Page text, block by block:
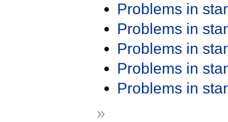
Problems in
Problems in
Problems in
Problems in
Problems in
»